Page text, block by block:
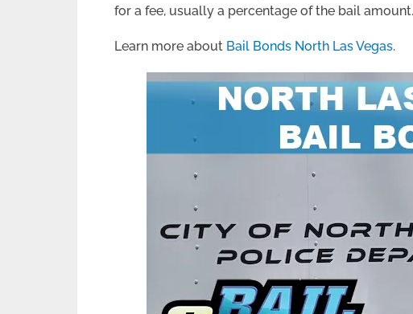
for a fee, usually a percentage of the bail amount.
Learn more about Bail Bonds North Las Vegas.